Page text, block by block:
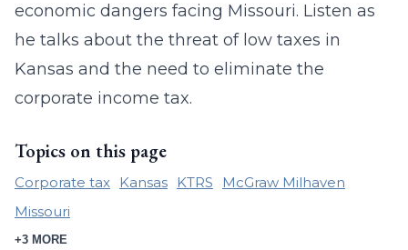
economic dangers facing Missouri. Listen as
he talks about the threat of low taxes in
Kansas and the need to eliminate the
corporate income tax.
Topics on this page
Corporate tax Kansas KTRS
McGraw Milhaven
Missouri
+3 MORE